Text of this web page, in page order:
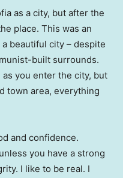
as a city, but after the
place. This was an
beautiful city – despite
built surrounds.
as you enter the city, but
town area, everything
and confidence.
you have a strong
I like to be real. I